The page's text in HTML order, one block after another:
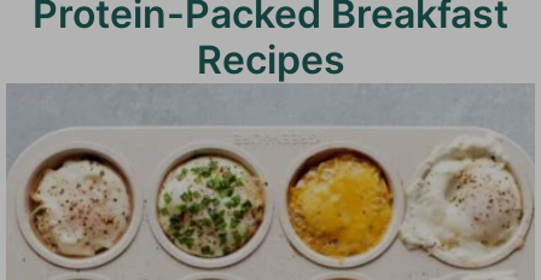
Protein-Packed Breakfast
Recipes